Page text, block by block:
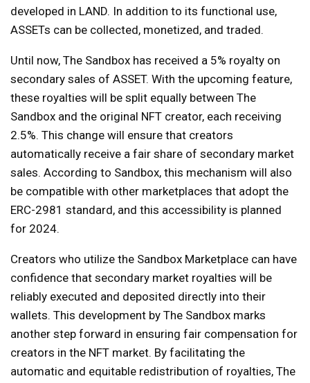
developed in LAND. In addition to its functional use,
ASSETs can be collected, monetized, and traded.
Until now, The Sandbox has received a 5% royalty on
secondary sales of ASSET. With the upcoming feature,
these royalties will be split equally between The
Sandbox and the original NFT creator, each receiving
2.5%. This change will ensure that creators
automatically receive a fair share of secondary market
sales. According to Sandbox, this mechanism will also
be compatible with other marketplaces that adopt the
ERC-2981 standard, and this accessibility is planned
for 2024.
Creators who utilize the Sandbox Marketplace can have
confidence that secondary market royalties will be
reliably executed and deposited directly into their
wallets. This development by The Sandbox marks
another step forward in ensuring fair compensation for
creators in the NFT market. By facilitating the
automatic and equitable redistribution of royalties, The